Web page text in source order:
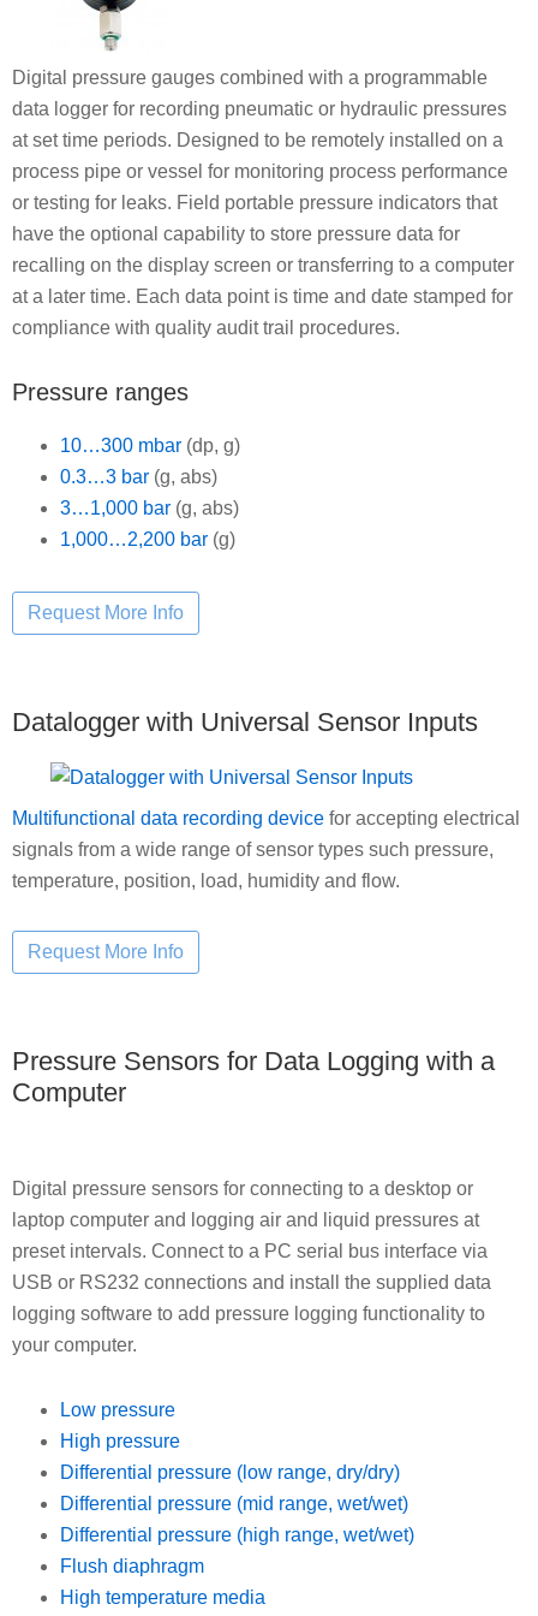
Digital pressure gauges combined with a programmable
data logger for recording pneumatic or hydraulic pressures
at set time periods. Designed to be remotely installed on a
process pipe or vessel for monitoring process performance
or testing for leaks. Field portable pressure indicators that
have the optional capability to store pressure data for
recalling on the display screen or transferring to a computer
at a later time. Each data point is time and date stamped for
compliance with quality audit trail procedures.
Pressure ranges
10…300 mbar (dp, g)
0.3…3 bar (g, abs)
3…1,000 bar (g, abs)
1,000…2,200 bar (g)
Datalogger with Universal Sensor Inputs
Multifunctional data recording device for accepting electrical
signals from a wide range of sensor types such pressure,
temperature, position, load, humidity and flow.
Pressure Sensors for Data Logging with a
Computer
Digital pressure sensors for connecting to a desktop or
laptop computer and logging air and liquid pressures at
preset intervals. Connect to a PC serial bus interface via
USB or RS232 connections and install the supplied data
logging software to add pressure logging functionality to
your computer.
Low pressure
High pressure
Differential pressure (low range, dry/dry)
Differential pressure (mid range, wet/wet)
Differential pressure (high range, wet/wet)
Flush diaphragm
High temperature media